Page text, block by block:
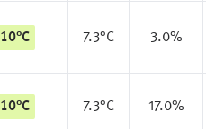
10°C 7.3°C 3.0%
10°C 7.3°C 17.0%